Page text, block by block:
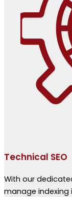
Technical SEO
With our
manage indexing